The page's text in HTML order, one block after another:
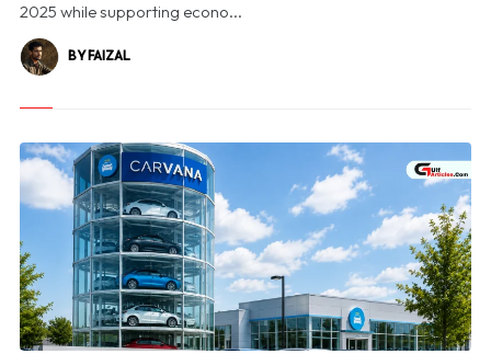
2025 while supporting econo...
BY FAIZAL